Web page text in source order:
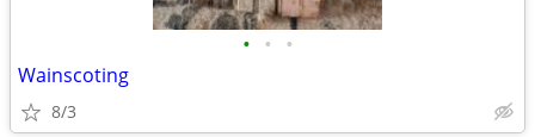
• • •
Wainscoting
8/3